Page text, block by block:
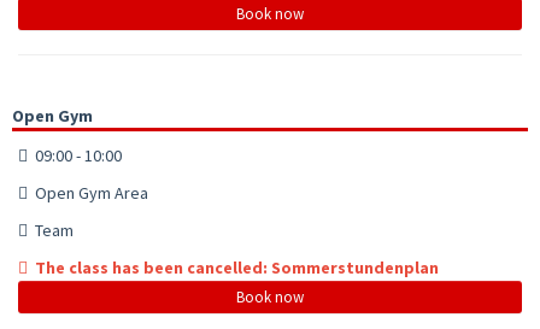
Book now
Open Gym
09:00 - 10:00
Open Gym Area
Team
The class has been cancelled: Sommerstundenplan
Book now